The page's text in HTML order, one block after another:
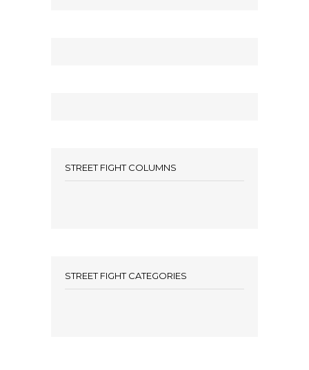
STREET FIGHT COLUMNS
STREET FIGHT CATEGORIES